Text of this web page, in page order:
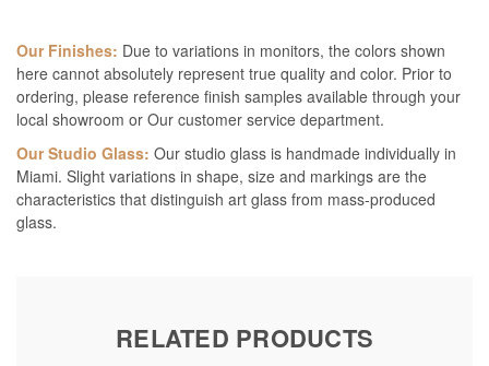
Our Finishes: Due to variations in monitors, the colors shown
here cannot absolutely represent true quality and color. Prior to
ordering, please reference finish samples available through your
local showroom or Our customer service department.
Our Studio Glass: Our studio glass is handmade individually in
Miami. Slight variations in shape, size and markings are the
characteristics that distinguish art glass from mass-produced
glass.
RELATED PRODUCTS